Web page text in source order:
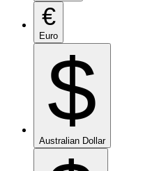
€
Euro
$
Australian Dollar